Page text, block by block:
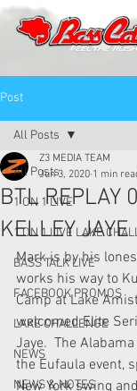
Post
All Posts
1 ON 1 LIVE
1 ON 1 LIVE LAKE
BASS TALK LIVE
FACEBOOK PROMOS
LAKE CHALLENGE
NEWS
NEWS & NOTES
All Posts
BTL REPLAY
KELLEY JAYE
Z3 MEDIA TEAM
Jun 3, 2020 1 min
Mark is by his
works his way to
Camp at Lake
welcomed Elite
Jaye.  The
the Eufaula event,
New York swing